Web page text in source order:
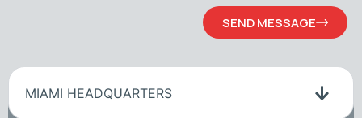
SEND MESSAGE
MIAMI HEADQUARTERS